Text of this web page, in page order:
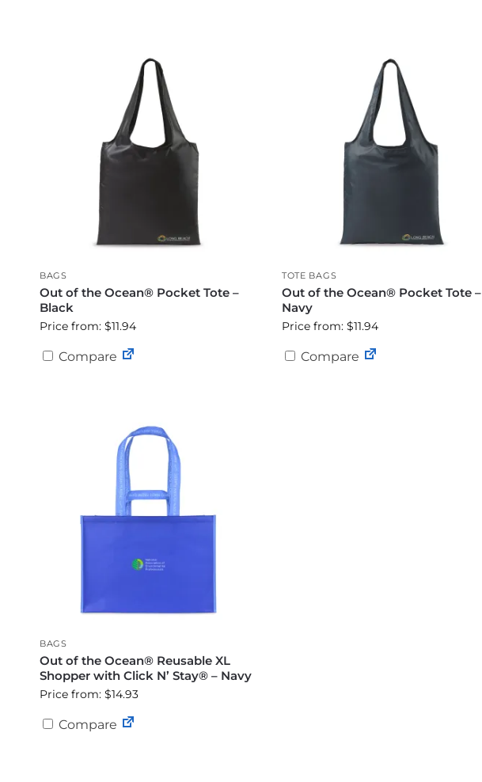
BAGS
Out of the Ocean® Pocket Tote –
Black
Price from: $11.94
Compare
TOTE BAGS
Out of the Ocean® Pocket Tote –
Navy
Price from: $11.94
Compare
BAGS
Out of the Ocean® Reusable XL
Shopper with Click N’ Stay® – Navy
Price from: $14.93
Compare